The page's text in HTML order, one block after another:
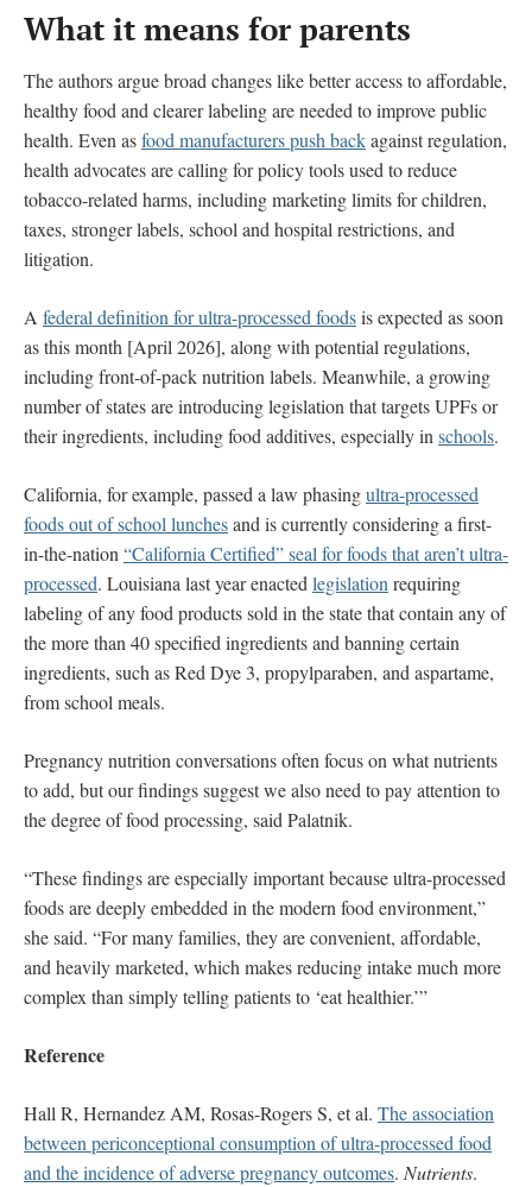
What it means for parents
The authors argue broad changes like better access to affordable,
healthy food and clearer labeling are needed to improve public
health. Even asfood manufacturers push backagainst regulation,
health advocates are calling for policy tools used to reduce
tobacco-related harms, including marketing limits for children,
taxes, stronger labels, school and hospital restrictions, and
litigation.
A federal definition for ultra-processed foodsis expected as soon
as this month [April 2026], along with potential regulations,
including front-of-pack nutrition labels. Meanwhile, a growing
number of states are introducing legislation that targets UPFs or
their ingredients, including food additives, especially in schools.
California, for example, passed a law phasingultra-processed
foods out of school lunchesand is currently considering a first-
in-the-nation “California Certified” seal for foods that aren’t ultra-
processed. Louisiana last year enacted legislation requiring
labeling of any food products sold in the state that contain any of
the more than 40 specified ingredients and banning certain
ingredients, such as Red Dye 3, propylparaben, and aspartame,
from school meals.
Pregnancy nutrition conversations often focus on what nutrients
to add, but our findings suggest we also need to pay attention to
the degree of food processing, said Palatnik.
“These findings are especially important because ultra-processed
foods are deeply embedded in the modern food environment,”
she said. “For many families, they are convenient, affordable,
and heavily marketed, which makes reducing intake much more
complex than simply telling patients to ‘eat healthier.’”
Reference
Hall R, Hernandez AM, Rosas-Rogers S, et al. The association
between periconceptional consumption of ultra-processed food
and the incidence of adverse pregnancy outcomes. Nutrients.